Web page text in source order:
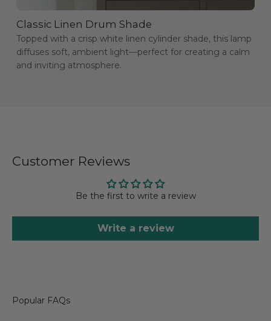
Classic Linen Drum Shade
Topped with a crisp white linen cylinder shade, this lamp
diffuses soft, ambient light—perfect for creating a calm
and inviting atmosphere.
Customer Reviews
Be the first to write a review
Write a review
Popular FAQs